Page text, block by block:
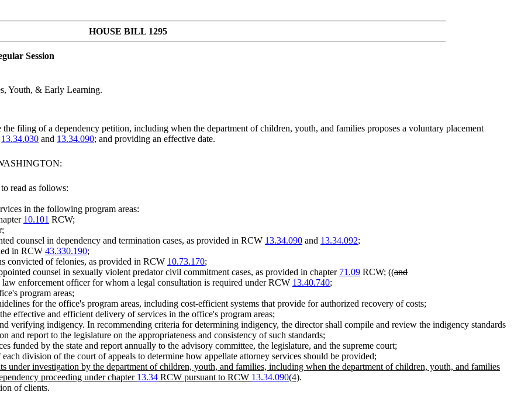
HOUSE BILL 1295
Session
Youth, & Early Learning.
filing of a dependency petition, including when the department of children, youth, and families proposes a voluntary placement
13.34.030 and 13.34.090; and providing an effective date.
read as follows:
in the following program areas:
10.101 RCW;
counsel in dependency and termination cases, as provided in RCW 13.34.090 and 13.34.092;
in RCW 43.330.190;
convicted of felonies, as provided in RCW 10.73.170;
counsel in sexually violent predator civil commitment cases, as provided in chapter 71.09 RCW; ((and
enforcement officer for whom a legal consultation is required under RCW 13.40.740;
program areas;
for the office's program areas, including cost-efficient systems that provide for authorized recovery of costs;
effective and efficient delivery of services in the office's program areas;
verifying indigency. In recommending criteria for determining indigency, the director shall compile and review the indigency standards
and report to the legislature on the appropriateness and consistency of such standards;
funded by the state and report annually to the advisory committee, the legislature, and the supreme court;
division of the court of appeals to determine how appellate attorney services should be provided;
under investigation by the department of children, youth, and families, including when the department of children, youth, and families
proceeding under chapter 13.34 RCW pursuant to RCW 13.34.090(4).
of clients.